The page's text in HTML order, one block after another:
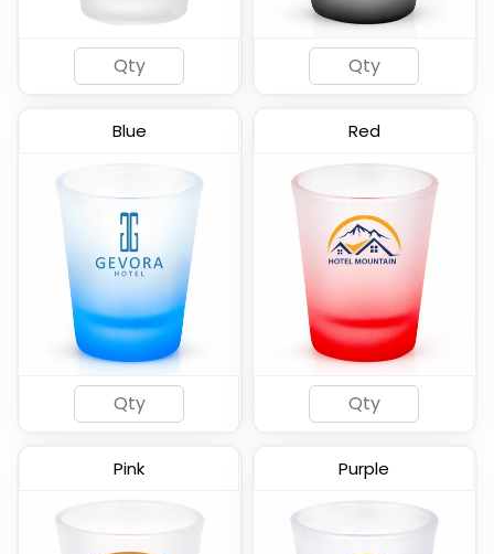
Radiant Base Frosted
Tall Shot Glass
(460)
Clear Cordial Shooter
Shot Glass
(582)
Blue Red
Pink Purple